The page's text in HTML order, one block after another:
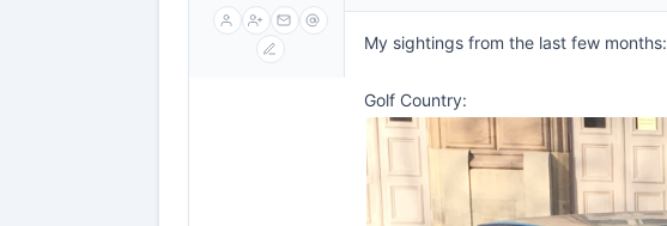
My sightings from the last few months:
Golf Country: